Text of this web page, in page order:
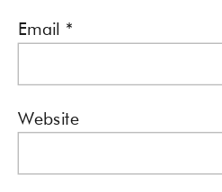
Email *
Website